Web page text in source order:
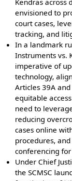
Kendras across
envisioned to
court cases,
tracking, and
In a landmark
Instruments vs.
imperative of
technology,
Articles 39A
equitable
need to
reducing
cases online
procedures,
conferencing
Under Chief
the SCMSC